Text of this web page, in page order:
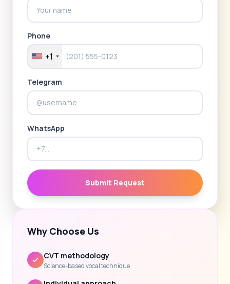
Phone
+1
Telegram
WhatsApp
Submit Request
Why Choose Us
CVT methodology
Science-based vocal technique